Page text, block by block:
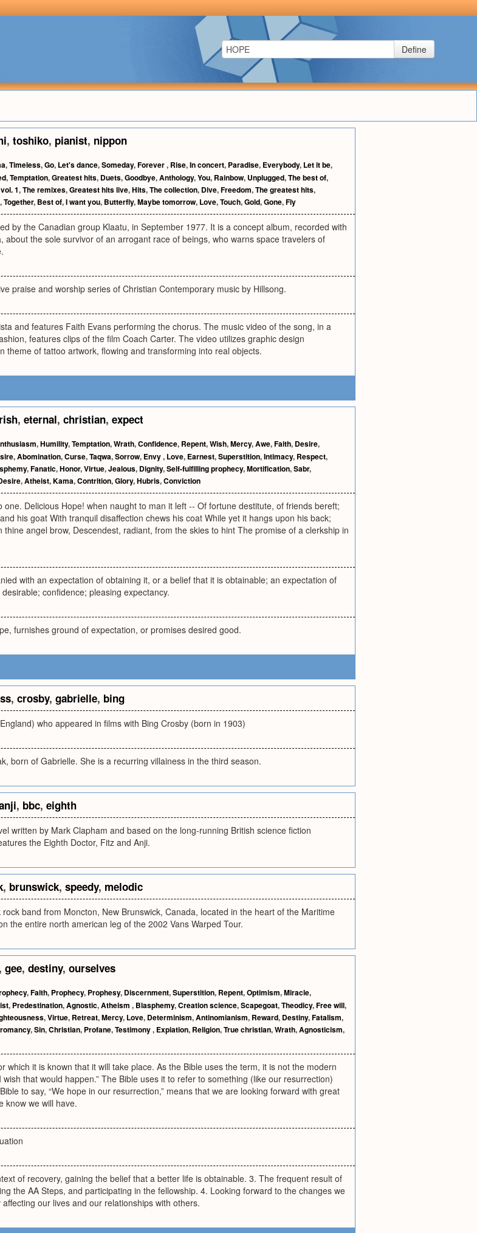
Define
, toshiko, pianist, nippon
,Timeless,Go, Let's dance,Someday,Forever, Rise,In concert, Paradise, Everybody, Let it be,
,Temptation,Greatest hits, Duets,Goodbye,Anthology,You, Rainbow, Unplugged,The best of,
1,The remixes,Greatest hits live,Hits,The collection, Dive,Freedom,The greatest hits,
,Together, Best of,I want you, Butterfly,Maybe tomorrow, Love,Touch,Gold,Gone,Fly
by the Canadian group Klaatu, in September 1977. It is a concept album, recorded with
about the sole survivor of an arrogant race of beings, who warns space travelers of
praise and worship series of Christian Contemporary music by Hillsong.
and features Faith Evans performing the chorus. The music video of the song, in a
features clips of the film Coach Carter. The video utilizes graphic design
theme of tattoo artwork, flowing and transforming into real objects.
, eternal, christian, expect
,Humility,Temptation,Wrath,Confidence, Repent,Wish,Mercy,Awe,Faith, Desire,
,Abomination,Curse,Taqwa,Sorrow, Envy, Love, Earnest,Superstition,Intimacy, Respect,
,Fanatic,Honor,Virtue,Jealous, Dignity,Self-fulfilling prophecy,Mortification,Sabr,
,Atheist,Kama,Contrition,Glory,Hubris,Conviction
one. Delicious Hope! when naught to man it left -- Of fortune destitute, of friends bereft;
his goat With tranquil disaffection chews his coat While yet it hangs upon his back;
angel brow, Descendest, radiant, from the skies to hint The promise of a clerkship in
with an expectation of obtaining it, or a belief that it is obtainable; an expectation of
confidence; pleasing expectancy.
furnishes ground of expectation, or promises desired good.
, crosby, gabrielle, bing
who appeared in films with Bing Crosby (born in 1903)
born of Gabrielle. She is a recurring villainess in the third season.
, bbc, eighth
written by Mark Clapham and based on the long-running British science fiction
the Eighth Doctor, Fitz and Anji.
, brunswick, speedy, melodic
band from Moncton, New Brunswick, Canada, located in the heart of the Maritime
the entire north american leg of the 2002 Vans Warped Tour.
, gee, destiny, ourselves
,Faith, Prophecy, Prophesy, Discernment,Superstition, Repent,Optimism,Miracle,
, Predestination,Agnostic,Atheism , Blasphemy,Creation science,Scapegoat,Theodicy,Free will,
,Virtue, Retreat,Mercy, Love, Determinism,Antinomianism, Reward, Destiny,Fatalism,
,Sin,Christian, Profane,Testimony, Expiation, Religion,True christian,Wrath,Agnosticism,
which it is known that it will take place. As the Bible uses the term, it is not the modern
wish that would happen.” The Bible uses it to refer to something (like our resurrection)
to say, “We hope in our resurrection,” means that we are looking forward with great
know we will have.
of recovery, gaining the belief that a better life is obtainable. 3. The frequent result of
the AA Steps, and participating in the fellowship. 4. Looking forward to the changes we
our lives and our relationships with others.